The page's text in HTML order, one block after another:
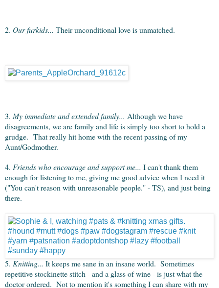
2. Our furkids... Their unconditional love is unmatched.
3. My immediate and extended family... Although we have
disagreements, we are family and life is simply too short to hold a
grudge. That really hit home with the recent passing of my
Aunt/Godmother.
4. Friends who encourage and support me... I can't thank them
enough for listening to me, giving me good advice when I need it
("You can't reason with unreasonable people." - TS), and just being
there.
5. Knitting... It keeps me sane in an insane world. Sometimes
repetitive stockinette stitch - and a glass of wine - is just what the
doctor ordered. Not to mention it's something I can share with my